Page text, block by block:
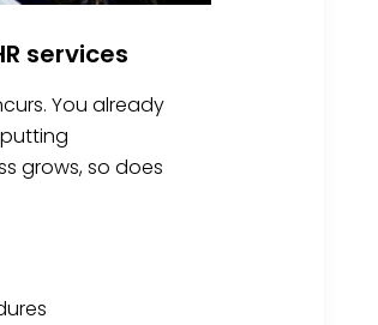
services
You already
grows, so does